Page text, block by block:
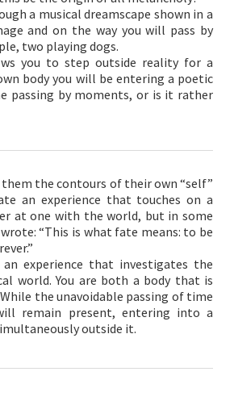
a musical dreamscape shown in a
and on the way you will pass by
two playing dogs.
you to step outside reality for a
body you will be entering a poetic
passing by moments, or is it rather
the contours of their own “self”
an experience that touches on a
at one with the world, but in some
“This is what fate means: to be
experience that investigates the
world. You are both a body that is
the unavoidable passing of time
remain present, entering into a
outside it.